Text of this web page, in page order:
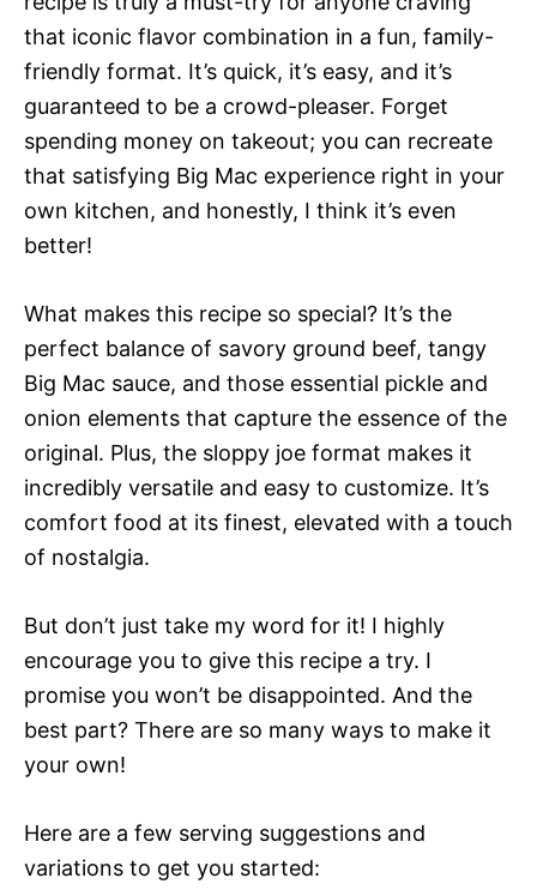
that iconic flavor combination in a fun, family-
friendly format. It’s quick, it’s easy, and it’s
guaranteed to be a crowd-pleaser. Forget
spending money on takeout; you can recreate
that satisfying Big Mac experience right in your
own kitchen, and honestly, I think it’s even
better!
What makes this recipe so special? It’s the
perfect balance of savory ground beef, tangy
Big Mac sauce, and those essential pickle and
onion elements that capture the essence of the
original. Plus, the sloppy joe format makes it
incredibly versatile and easy to customize. It’s
comfort food at its finest, elevated with a touch
of nostalgia.
But don’t just take my word for it! I highly
encourage you to give this recipe a try. I
promise you won’t be disappointed. And the
best part? There are so many ways to make it
your own!
Here are a few serving suggestions and
variations to get you started: